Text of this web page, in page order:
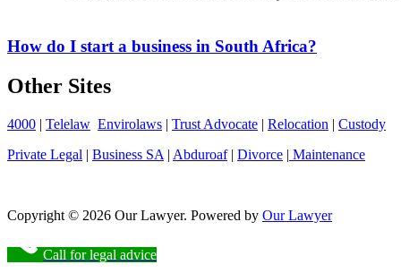
How do I start a business in South Africa?
Other Sites
4000 | Telelaw Envirolaws | Trust Advocate | Relocation | Custody
Private Legal | Business SA | Abduroaf| Divorce | Maintenance
Copyright © 2026 Our Lawyer. Powered by Our Lawyer
Call for legal advice